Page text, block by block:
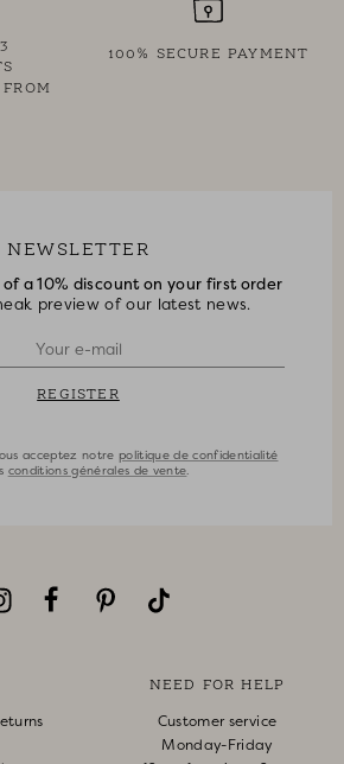
100% SECURE PAYMENT
NEWSLETTER
a 10% discount on your first order
preview of our latest news.
REGISTER
acceptez notrepolitique de confidentialité
conditions générales de vente.
NEED FOR HELP
Customer service
Monday-Friday